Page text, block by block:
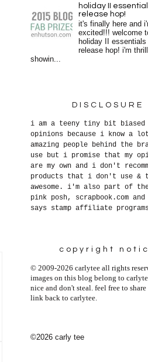
holiday II
release hop!
it's finally here and
excited!!! welcome
holiday II
release hop! i'm
showin...
DISCLOSURE
i am a teeny tiny bit biased
opinions because i know a
amazing people behind the
use but i promise that my
are my own and i don't
products that i don't use &
awesome. i'm also part of
pink posh, scrapbook.com and
says stamp affiliate
copyright
© 2009-2026 carlytee all rights
images on this blog belong to
nice and don't steal. feel free to
link back to carlytee.
©2026 carly tee